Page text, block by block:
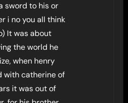
sword to his or
i no you all think
It was about
the world he
when henry
with catherine of
it was out of